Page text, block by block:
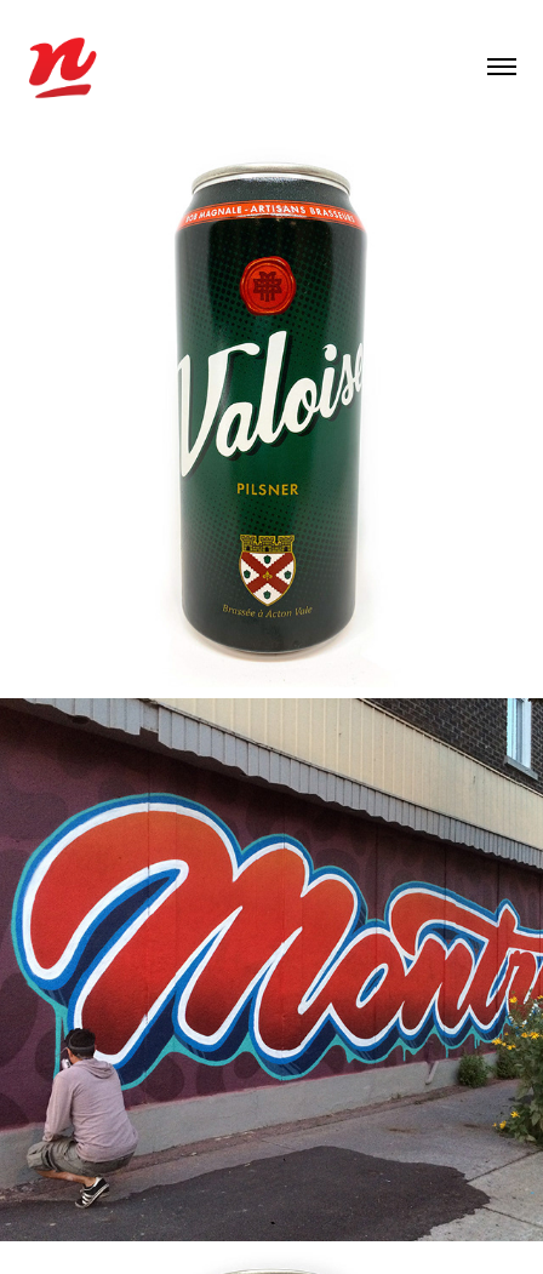
2021
VALOISE
2015
MONTREAL LOVE